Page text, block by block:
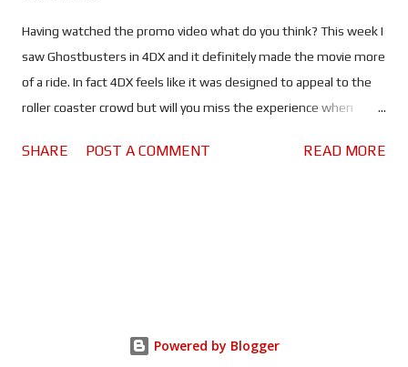
Having watched the promo video what do you think? This week I
saw Ghostbusters in 4DX and it definitely made the movie more
of a ride. In fact 4DX feels like it was designed to appeal to the
roller coaster crowd but will you miss the experience when
for the second time I decided to view it in 4DX because I wanted
felt out of sink with the movie. The effects like the strobe lights
SHARE POST A COMMENT READ MORE
Powered by Blogger